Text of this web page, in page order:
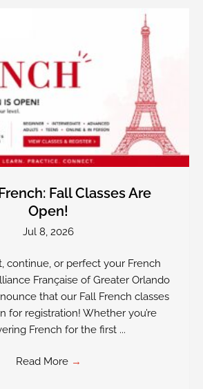
Fall Classes Are
Open!
Jul 8, 2026
continue, or perfect your French
Française of Greater Orlando
that our Fall French classes
for registration! Whether you’re
French for the first ...
Read More →